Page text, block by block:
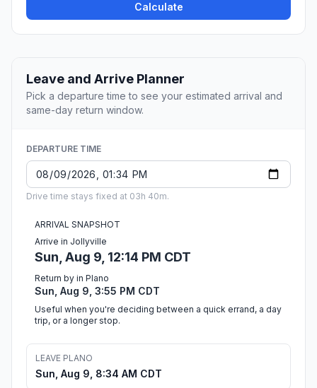
Calculate
Leave and Arrive Planner
Pick a departure time to see your estimated arrival and
same-day return window.
DEPARTURE TIME
Drive time stays fixed at 03h 40m.
ARRIVAL SNAPSHOT
Arrive in Jollyville
Sun, Aug 9, 12:14 PM CDT
Return by in Plano
Sun, Aug 9, 3:55 PM CDT
Useful when you're deciding between a quick errand, a day
trip, or a longer stop.
LEAVE PLANO
Sun, Aug 9, 8:34 AM CDT